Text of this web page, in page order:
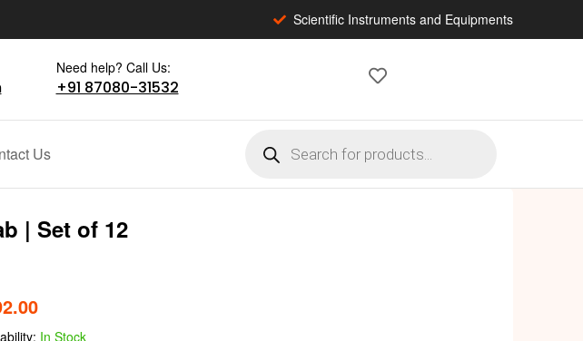
Scientific Instruments and Equipments
Need help? Call Us:
+91 87080-31532
Us
| Set of 12
In Stock